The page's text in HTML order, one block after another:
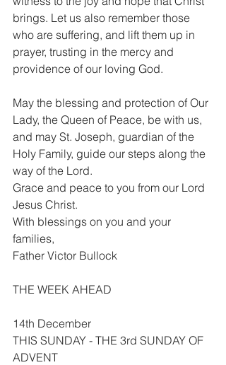
brings. Let us also remember those
who are suffering, and lift them up in
prayer, trusting in the mercy and
providence of our loving God.
May the blessing and protection of Our
Lady, the Queen of Peace, be with us,
and may St. Joseph, guardian of the
Holy Family, guide our steps along the
way of the Lord.
Grace and peace to you from our Lord
Jesus Christ.
With blessings on you and your
families,
Father Victor Bullock
THE WEEK AHEAD
14th December
THIS SUNDAY - THE 3rd SUNDAY OF
ADVENT